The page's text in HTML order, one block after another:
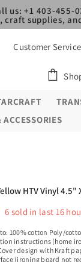
us: +1 403-455-
craft supplies,
Customer
HTV Vinyl 4.5"
6 sold in last 16
100% cotton Poly/
instructions (home
design with Kraft
(ironing board not